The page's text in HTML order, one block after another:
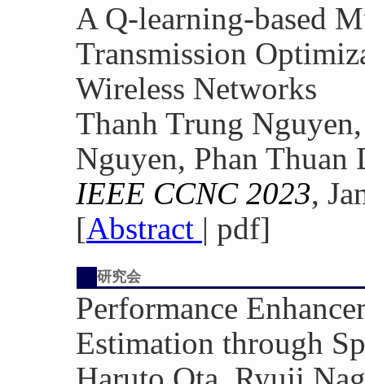
A Q-learning-based
Transmission
Wireless Networks
Thanh Trung
Nguyen, Phan
IEEE CCNC 2023,
[Abstract | pdf]
研究会
Performance
Estimation through